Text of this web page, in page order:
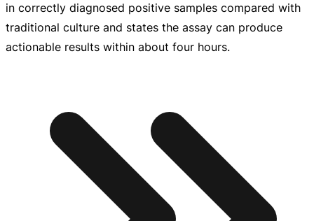
in correctly diagnosed positive samples compared with
traditional culture and states the assay can produce
actionable results within about four hours.